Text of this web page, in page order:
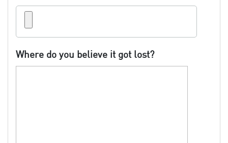
Where do you believe it got lost?